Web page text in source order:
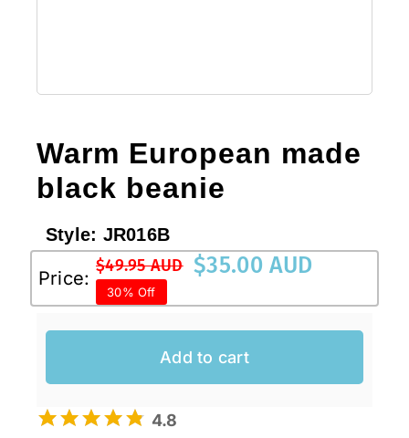
Warm European made
black beanie
Style: JR016B
Price:
$49.95 AUD
Original
price
was:
$49.95 AUD.
$35.00 AUD
Current
price
is:
$35.00 AUD.
30% Off
Add to cart
4.8